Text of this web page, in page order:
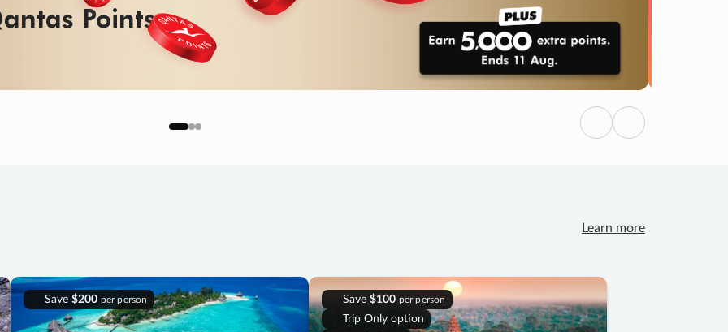
SALEENDS 04
DAYS
: 17
HOURS
: 18 : 04
SECS
HURRY, FINAL DAYS
Previous
Next
Learn more
Save $200 per person Save $100 per person
Trip Only option